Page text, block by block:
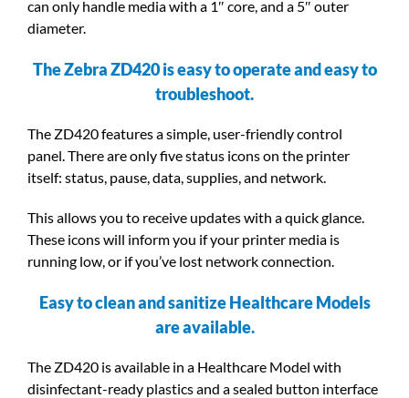
can only handle media with a 1″ core, and a 5″ outer
diameter.
The Zebra ZD420 is easy to operate and easy to
troubleshoot.
The ZD420 features a simple, user-friendly control
panel. There are only five status icons on the printer
itself: status, pause, data, supplies, and network.
This allows you to receive updates with a quick glance.
These icons will inform you if your printer media is
running low, or if you’ve lost network connection.
Easy to clean and sanitize Healthcare Models
are available.
The ZD420 is available in a Healthcare Model with
disinfectant-ready plastics and a sealed button interface